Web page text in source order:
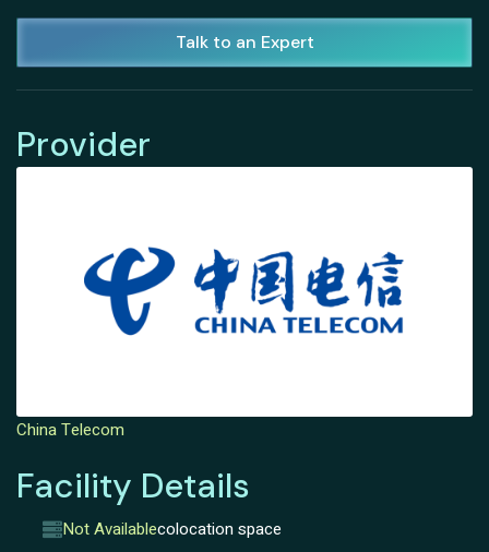
Talk to an Expert
Provider
China Telecom
Facility Details
Not Availablecolocation space